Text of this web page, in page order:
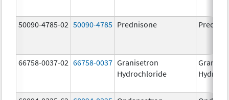
50090-4785-02 50090-4785 Prednisone
66758-0037-02 66758-0037 Granisetron
Hydrochloride